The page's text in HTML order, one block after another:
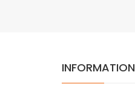
INFORMATION